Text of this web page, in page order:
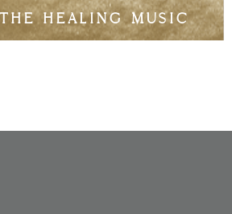
HEALING MUSIC